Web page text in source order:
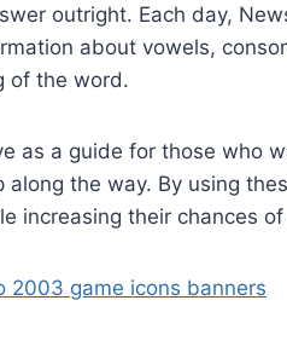
outright. Each day,
about vowels,
of the word.
as a guide for those who
along the way. By using
increasing their chances
2003 game icons banners